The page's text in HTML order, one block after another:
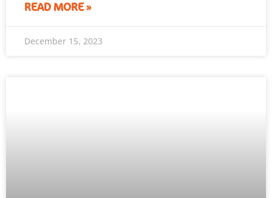
READ MORE »
December 15, 2023